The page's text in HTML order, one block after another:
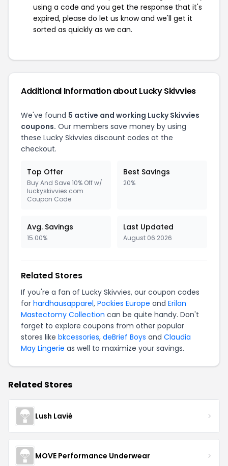
using a code and you get the response that it's
expired, please do let us know and we'll get it
sorted as quickly as we can.
Additional Information about Lucky Skivvies
We've found 5 active and working Lucky Skivvies
coupons. Our members save money by using
these Lucky Skivvies discount codes at the
checkout.
Top Offer
Buy And Save 10% Off w/
luckyskivvies.com
Coupon Code
Best Savings
20%
Avg. Savings
15.00%
Last Updated
August 06 2026
Related Stores
If you're a fan of Lucky Skivvies, our coupon codes
for hardhausapparel, Pockies Europe and Erilan
Mastectomy Collection can be quite handy. Don't
forget to explore coupons from other popular
stores like bkcessories, deBrief Boys and Claudia
May Lingerie as well to maximize your savings.
Related Stores
Lush Lavié
MOVE Performance Underwear